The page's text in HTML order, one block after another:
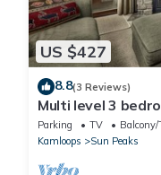
US $427
8.8(3 Reviews)
Multi level 3
in/out trails
Parking TV
Balcony/
Kamloops
Sun Peaks